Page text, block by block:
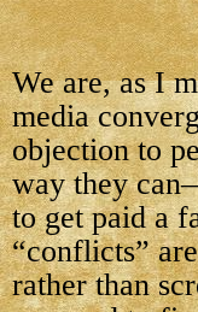
We are, as I
media
objection to
way they
to get paid a
“conflicts”
rather than